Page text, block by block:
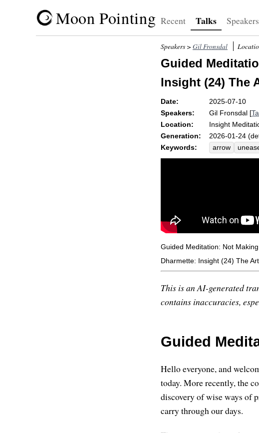
Moon Pointing Recent Talks Speakers
Speakers > Gil Fronsdal
Guided
Insight (24) The
Date:
2025-07-10
Speakers:
Gil Fronsdal [
Location:
Insight
Generation:
2026-01-24
Keywords:
arrow
uneasiness
Guided Meditation: Not
Dharmette: Insight (24) The
This is an AI-generated
contains inaccuracies,
Guided
Hello everyone, and
today. More recently, the
discovery of wise ways of
carry through our days.